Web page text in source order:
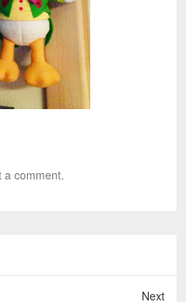
a comment.
Next